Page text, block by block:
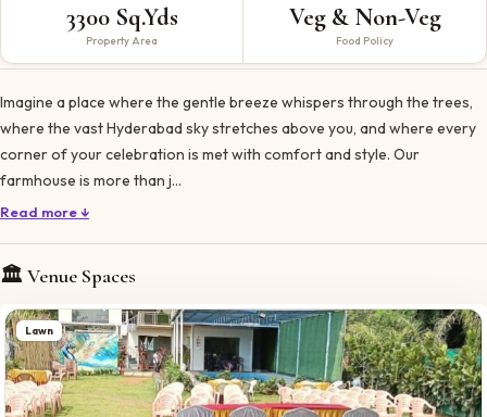
3300 Sq.Yds
Property Area
Veg & Non-Veg
Food Policy
Imagine a place where the gentle breeze whispers through the trees,
where the vast Hyderabad sky stretches above you, and where every
corner of your celebration is met with comfort and style. Our
farmhouse is more than j…
Read more ↓
🏛️ Venue Spaces
Lawn